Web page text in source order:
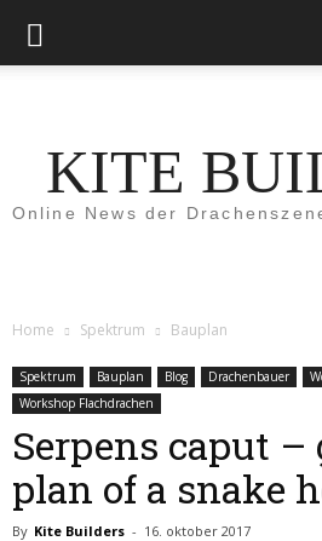
KITE
Online News der
Home Spektrum Bauplan
Spektrum Bauplan Blog Drachenbauer
Workshop Flachdrachen
Serpens caput
plan of a snake
By Kite Builders - 16. oktober 2017